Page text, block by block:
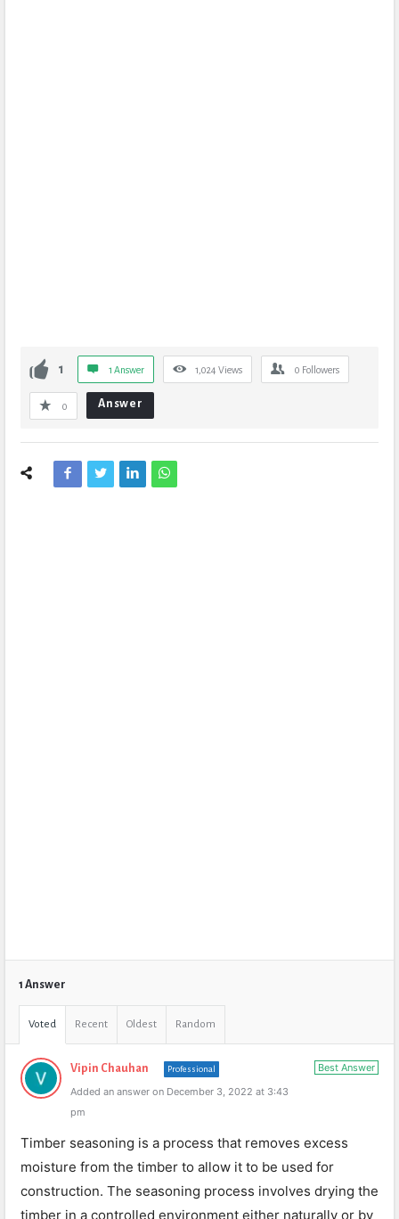
1 1 Answer 1,024 Views 0 Followers
0 Answer
1 Answer
Voted Recent Oldest Random
Best Answer
Vipin Chauhan Professional
Added an answer on December 3, 2022 at 3:43
pm
Timber seasoning is a process that removes excess
moisture from the timber to allow it to be used for
construction. The seasoning process involves drying the
timber in a controlled environment either naturally or by